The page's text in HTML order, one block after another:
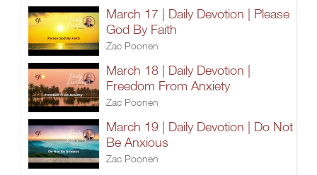
March 17 | Daily Devotion | Please
God By Faith
Zac Poonen
March 18 | Daily Devotion |
Freedom From Anxiety
Zac Poonen
March 19 | Daily Devotion | Do Not
Be Anxious
Zac Poonen